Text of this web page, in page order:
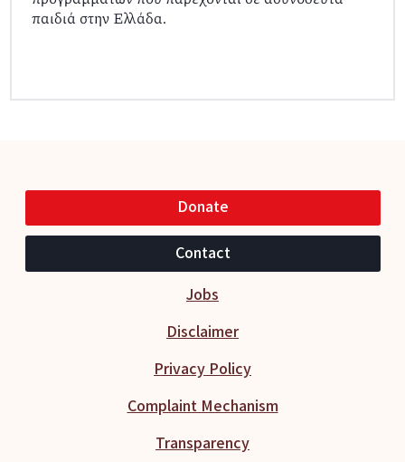
παιδιά στην Ελλάδα.
Donate
Contact
Jobs
Disclaimer
Privacy Policy
Complaint Mechanism
Transparency